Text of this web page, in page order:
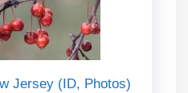
Jersey (ID, Photos)